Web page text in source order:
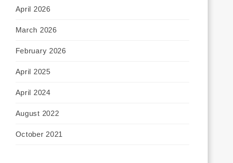
April 2026
March 2026
February 2026
April 2025
April 2024
August 2022
October 2021